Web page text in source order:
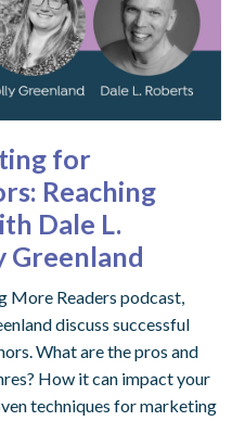
for
Reaching
Dale L.
Greenland
More Readers podcast,
discuss successful
What are the pros and
How it can impact your
techniques for marketing